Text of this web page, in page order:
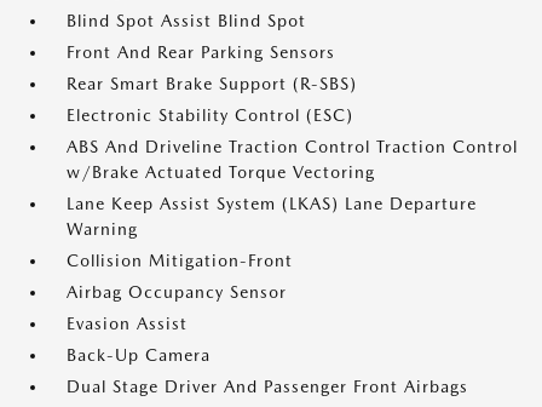
Blind Spot Assist Blind Spot
Front And Rear Parking Sensors
Rear Smart Brake Support (R-SBS)
Electronic Stability Control (ESC)
ABS And Driveline Traction Control Traction Control
w/Brake Actuated Torque Vectoring
Lane Keep Assist System (LKAS) Lane Departure
Warning
Collision Mitigation-Front
Airbag Occupancy Sensor
Evasion Assist
Back-Up Camera
Dual Stage Driver And Passenger Front Airbags